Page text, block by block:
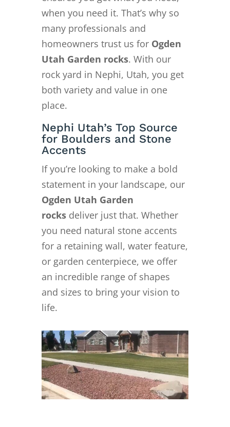
when you need it. That’s why so
many professionals and
homeowners trust us for Ogden
Utah Garden rocks. With our
rock yard in Nephi, Utah, you get
both variety and value in one
place.
Nephi Utah’s Top Source
for Boulders and Stone
Accents
If you’re looking to make a bold
statement in your landscape, our
Ogden Utah Garden
rocksdeliver just that. Whether
you need natural stone accents
for a retaining wall, water feature,
or garden centerpiece, we offer
an incredible range of shapes
and sizes to bring your vision to
life.